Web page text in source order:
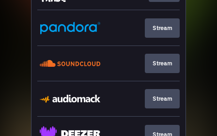
Stream
Stream
Stream
Stream